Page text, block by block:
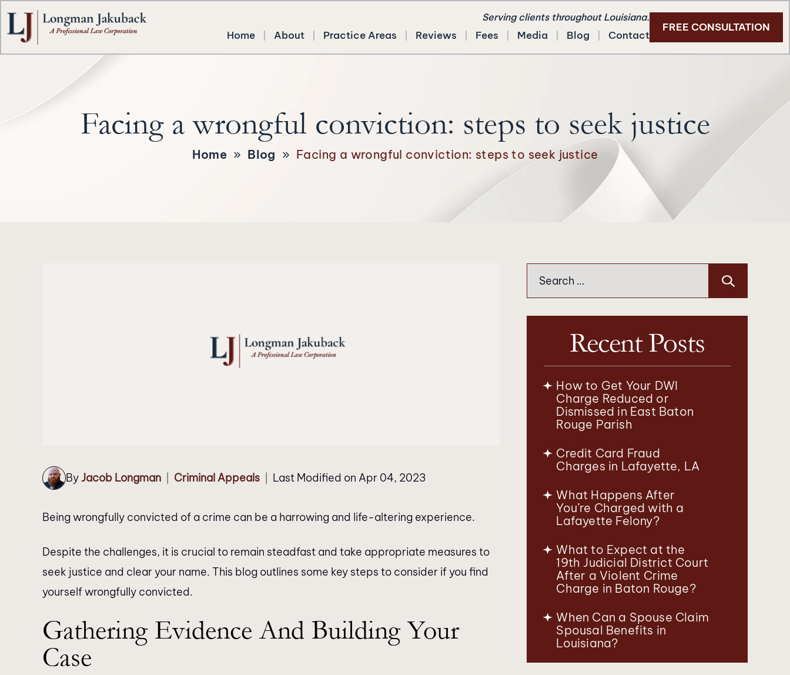
Serving clients throughout Louisiana.
Home About Practice Areas Reviews Fees Media Blog Contact
FREE CONSULTATION
Facing a wrongful conviction: steps to seek justice
Home » Blog » Facing a wrongful conviction: steps to seek justice
ByJacob Longman Criminal Appeals Last Modified on Apr 04, 2023
Being wrongfully convicted of a crime can be a harrowing and life-altering experience.
Despite the challenges, it is crucial to remain steadfast and take appropriate measures to
seek justice and clear your name. This blog outlines some key steps to consider if you find
yourself wrongfully convicted.
Gathering Evidence And Building Your
Case
for:
Recent Posts
How to Get Your DWI
Charge Reduced or
Dismissed in East Baton
Rouge Parish
Credit Card Fraud
Charges in Lafayette, LA
What Happens After
You’re Charged with a
Lafayette Felony?
What to Expect at the
19th Judicial District Court
After a Violent Crime
Charge in Baton Rouge?
When Can a Spouse Claim
Spousal Benefits in
Louisiana?